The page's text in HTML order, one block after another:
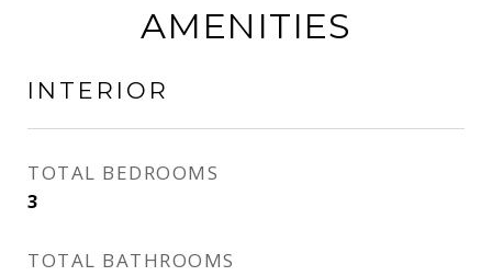
AMENITIES
INTERIOR
TOTAL BEDROOMS
3
TOTAL BATHROOMS